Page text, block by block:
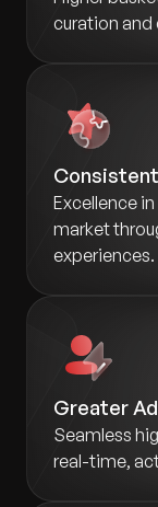
curation
Excellence
market
experiences.
Greater
Seamless
real-time,